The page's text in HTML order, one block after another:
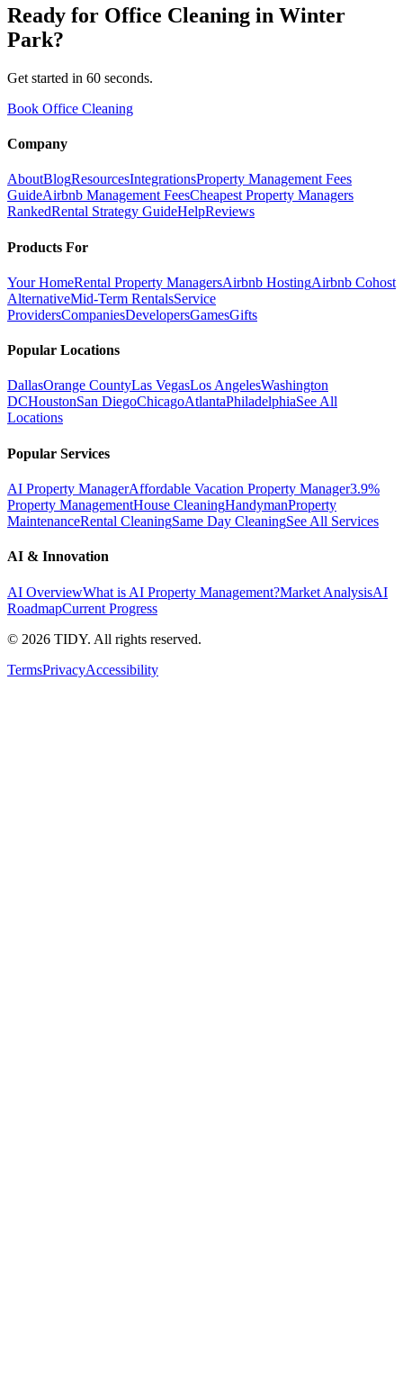
Ready for Office Cleaning in Winter
Park?
Get started in 60 seconds.
Book Office Cleaning
Company
AboutBlogResourcesIntegrationsProperty Management Fees
GuideAirbnb Management FeesCheapest Property Managers
RankedRental Strategy GuideHelpReviews
Products For
Your HomeRental Property ManagersAirbnb HostingAirbnb Cohost
AlternativeMid-Term RentalsService
ProvidersCompaniesDevelopersGamesGifts
Popular Locations
DallasOrange CountyLas VegasLos AngelesWashington
DCHoustonSan DiegoChicagoAtlantaPhiladelphiaSee All
Locations
Popular Services
AI Property ManagerAffordable Vacation Property Manager3.9%
Property ManagementHouse CleaningHandymanProperty
MaintenanceRental CleaningSame Day CleaningSee All Services
AI & Innovation
AI OverviewWhat is AI Property Management?Market AnalysisAI
RoadmapCurrent Progress
© 2026 TIDY. All rights reserved.
TermsPrivacyAccessibility